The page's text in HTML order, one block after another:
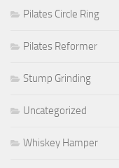
Pilates Circle Ring
Pilates Reformer
Stump Grinding
Uncategorized
Whiskey Hamper